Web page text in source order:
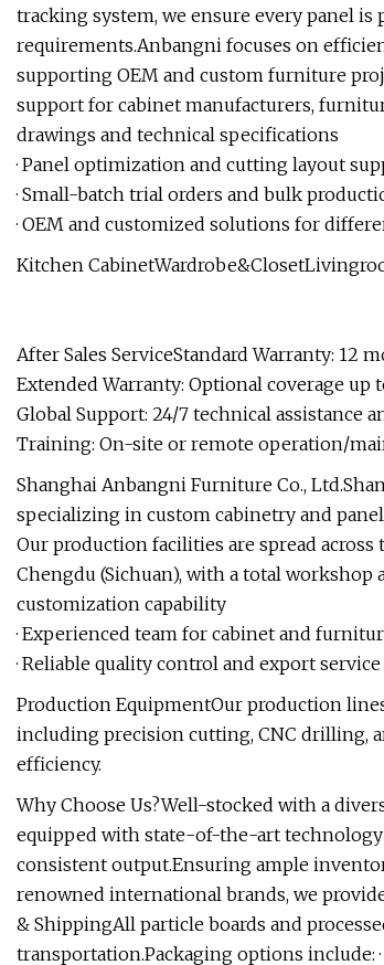
tracking system, we ensure every panel is
requirements.Anbangni focuses on
supporting OEM and custom furniture
support for cabinet manufacturers,
drawings and technical specifications
· Panel optimization and cutting layout
· Small-batch trial orders and bulk
· OEM and customized solutions for
Kitchen
After Sales ServiceStandard Warranty: 12
Extended Warranty: Optional coverage up
Global Support: 24/7 technical assistance
Training: On-site or remote operation/
Shanghai Anbangni Furniture Co.,
specializing in custom cabinetry and
Our production facilities are spread across
Chengdu (Sichuan), with a total workshop
customization capability
· Experienced team for cabinet and
· Reliable quality control and export service
Production EquipmentOur production
including precision cutting, CNC drilling,
efficiency.
Why Choose Us?Well-stocked with a
equipped with state-of-the-art
consistent output.Ensuring ample
renowned international brands, we
& ShippingAll particle boards and
transportation.Packaging options include: